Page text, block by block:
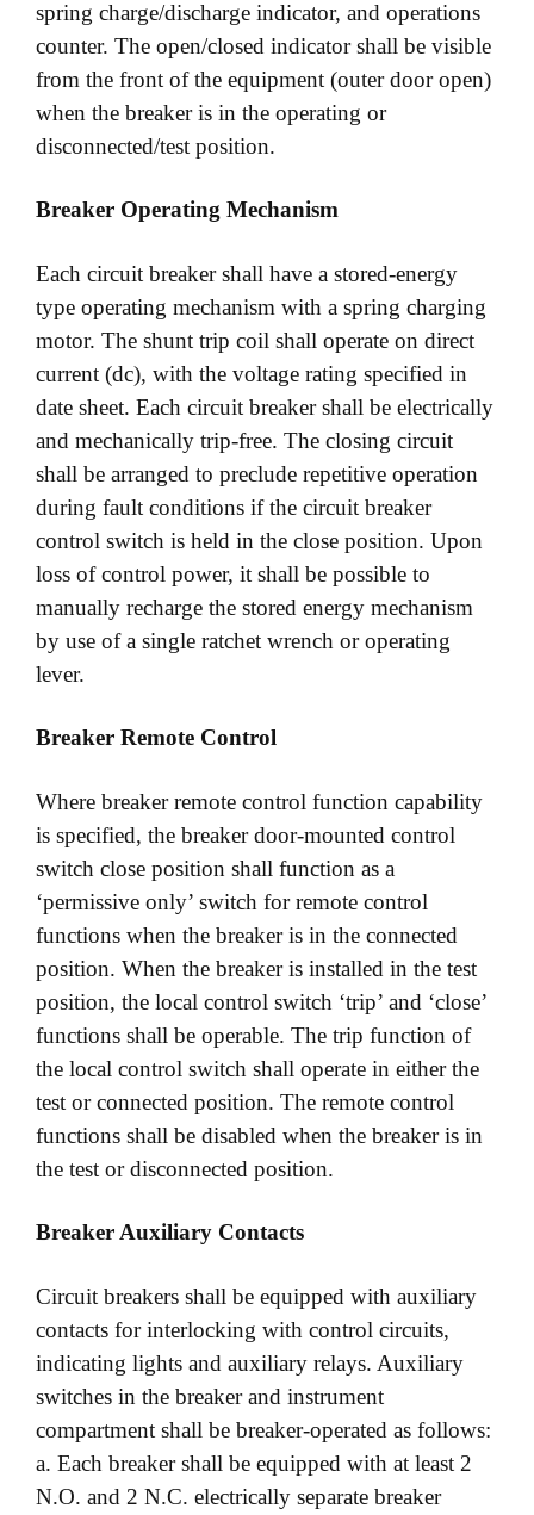
spring charge/discharge indicator, and operations
counter. The open/closed indicator shall be visible
from the front of the equipment (outer door open)
when the breaker is in the operating or
disconnected/test position.
Breaker Operating Mechanism
Each circuit breaker shall have a stored-energy
type operating mechanism with a spring charging
motor. The shunt trip coil shall operate on direct
current (dc), with the voltage rating specified in
date sheet. Each circuit breaker shall be electrically
and mechanically trip-free. The closing circuit
shall be arranged to preclude repetitive operation
during fault conditions if the circuit breaker
control switch is held in the close position. Upon
loss of control power, it shall be possible to
manually recharge the stored energy mechanism
by use of a single ratchet wrench or operating
lever.
Breaker Remote Control
Where breaker remote control function capability
is specified, the breaker door-mounted control
switch close position shall function as a
‘permissive only’ switch for remote control
functions when the breaker is in the connected
position. When the breaker is installed in the test
position, the local control switch ‘trip’ and ‘close’
functions shall be operable. The trip function of
the local control switch shall operate in either the
test or connected position. The remote control
functions shall be disabled when the breaker is in
the test or disconnected position.
Breaker Auxiliary Contacts
Circuit breakers shall be equipped with auxiliary
contacts for interlocking with control circuits,
indicating lights and auxiliary relays. Auxiliary
switches in the breaker and instrument
compartment shall be breaker-operated as follows:
a. Each breaker shall be equipped with at least 2
N.O. and 2 N.C. electrically separate breaker